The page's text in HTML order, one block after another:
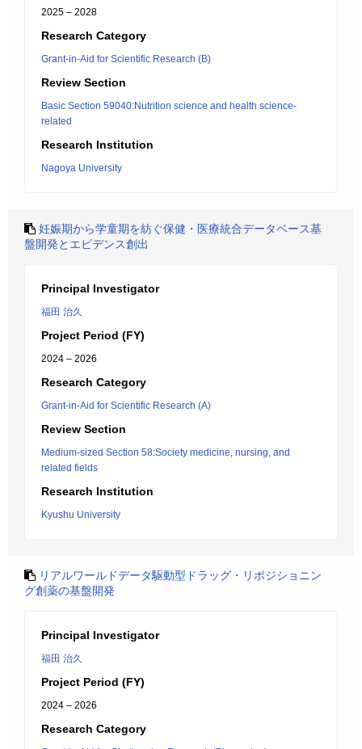
2025 – 2028
Research Category
Grant-in-Aid for Scientific Research (B)
Review Section
Basic Section 59040:Nutrition science and health science-
related
Research Institution
Nagoya University
妊娠期から学童期を紡ぐ保健・医療統合データベース基
盤開発とエビデンス創出
Principal Investigator
福田 治久
Project Period (FY)
2024 – 2026
Research Category
Grant-in-Aid for Scientific Research (A)
Review Section
Medium-sized Section 58:Society medicine, nursing, and
related fields
Research Institution
Kyushu University
リアルワールドデータ駆動型ドラッグ・リポジショニン
グ創薬の基盤開発
Principal Investigator
福田 治久
Project Period (FY)
2024 – 2026
Research Category